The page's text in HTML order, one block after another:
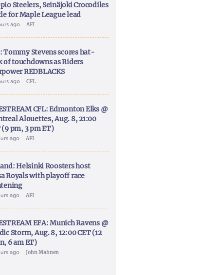
Steelers, Seinäjoki Crocodiles
for Maple League lead
ago AFI
Tommy Stevens scores hat-
of touchdowns as Riders
REDBLACKS
ago CFL
CFL: Edmonton Elks @
Alouettes, Aug. 8, 21:00
(9 pm, 3 pm ET)
ago AFI
Helsinki Roosters host
Royals with playoff race
ago AFI
EFA: Munich Ravens @
Storm, Aug. 8, 12:00 CET (12
6 am ET)
ago John Mahnen